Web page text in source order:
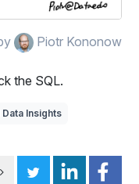
Piotr Kononow
the SQL.
Data Insights